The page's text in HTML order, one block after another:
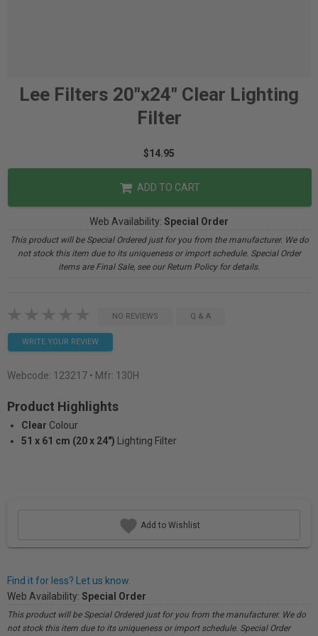
Lee Filters 20"x24" Clear Lighting
Filter
$14.95
ADD TO CART
Web Availability: Special Order
This product will be Special Ordered just for you from the manufacturer. We do
not stock this item due to its uniqueness or import schedule. Special Order
items are Final Sale, see our Return Policy for details.
NO REVIEWS Q & A
WRITE YOUR REVIEW
Webcode: 123217 • Mfr: 130H
Product Highlights
Clear Colour
51 x 61 cm (20 x 24")
Lighting Filter
Add to Wishlist
Find it for less? Let us know.
Web Availability: Special Order
This product will be Special Ordered just for you from the manufacturer. We do
not stock this item due to its uniqueness or import schedule. Special Order